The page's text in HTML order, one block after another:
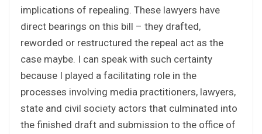
implications of repealing. These lawyers have
direct bearings on this bill – they drafted,
reworded or restructured the repeal act as the
case maybe. I can speak with such certainty
because I played a facilitating role in the
processes involving media practitioners, lawyers,
state and civil society actors that culminated into
the finished draft and submission to the office of